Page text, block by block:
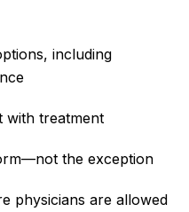
including
with treatment
the exception
physicians are allowed